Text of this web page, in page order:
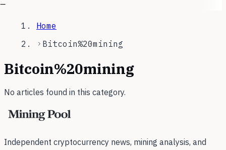
—
Home
Bitcoin%20mining
Bitcoin%20mining
No articles found in this category.
Independent cryptocurrency news, mining analysis, and